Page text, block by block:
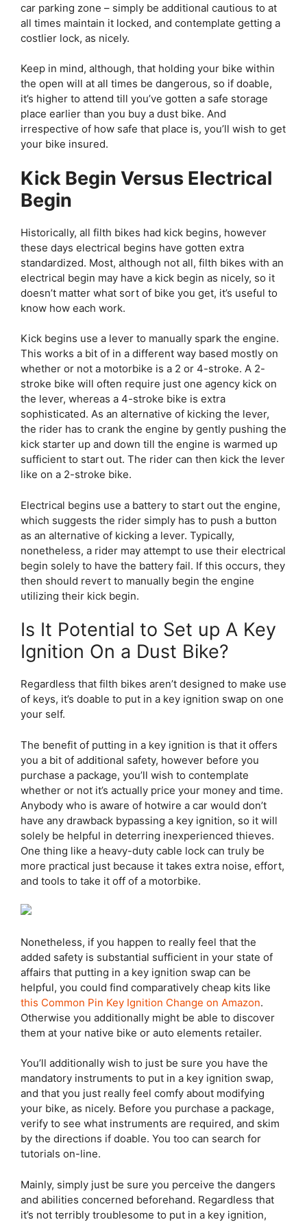
car parking zone – simply be additional cautious to at
all times maintain it locked, and contemplate getting a
costlier lock, as nicely.
Keep in mind, although, that holding your bike within
the open will at all times be dangerous, so if doable,
it’s higher to attend till you’ve gotten a safe storage
place earlier than you buy a dust bike. And
irrespective of how safe that place is, you’ll wish to get
your bike insured.
Kick Begin Versus Electrical
Begin
Historically, all filth bikes had kick begins, however
these days electrical begins have gotten extra
standardized. Most, although not all, filth bikes with an
electrical begin may have a kick begin as nicely, so it
doesn’t matter what sort of bike you get, it’s useful to
know how each work.
Kick begins use a lever to manually spark the engine.
This works a bit of in a different way based mostly on
whether or not a motorbike is a 2 or 4-stroke. A 2-
stroke bike will often require just one agency kick on
the lever, whereas a 4-stroke bike is extra
sophisticated. As an alternative of kicking the lever,
the rider has to crank the engine by gently pushing the
kick starter up and down till the engine is warmed up
sufficient to start out. The rider can then kick the lever
like on a 2-stroke bike.
Electrical begins use a battery to start out the engine,
which suggests the rider simply has to push a button
as an alternative of kicking a lever. Typically,
nonetheless, a rider may attempt to use their electrical
begin solely to have the battery fail. If this occurs, they
then should revert to manually begin the engine
utilizing their kick begin.
Is It Potential to Set up A Key
Ignition On a Dust Bike?
Regardless that filth bikes aren’t designed to make use
of keys, it’s doable to put in a key ignition swap on one
your self.
The benefit of putting in a key ignition is that it offers
you a bit of additional safety, however before you
purchase a package, you’ll wish to contemplate
whether or not it’s actually price your money and time.
Anybody who is aware of hotwire a car would don’t
have any drawback bypassing a key ignition, so it will
solely be helpful in deterring inexperienced thieves.
One thing like a heavy-duty cable lock can truly be
more practical just because it takes extra noise, effort,
and tools to take it off of a motorbike.
Nonetheless, if you happen to really feel that the
added safety is substantial sufficient in your state of
affairs that putting in a key ignition swap can be
helpful, you could find comparatively cheap kits like
this Common Pin Key Ignition Change on Amazon.
Otherwise you additionally might be able to discover
them at your native bike or auto elements retailer.
You’ll additionally wish to just be sure you have the
mandatory instruments to put in a key ignition swap,
and that you just really feel comfy about modifying
your bike, as nicely. Before you purchase a package,
verify to see what instruments are required, and skim
by the directions if doable. You too can search for
tutorials on-line.
Mainly, simply just be sure you perceive the dangers
and abilities concerned beforehand. Regardless that
it’s not terribly troublesome to put in a key ignition,